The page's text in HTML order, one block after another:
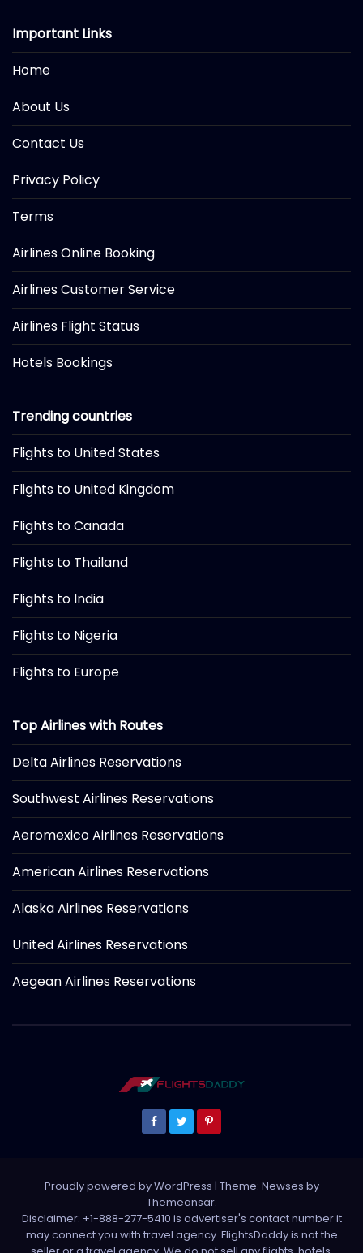
Important Links
Home
About Us
Contact Us
Privacy Policy
Terms
Airlines Online Booking
Airlines Customer Service
Airlines Flight Status
Hotels Bookings
Trending countries
Flights to United States
Flights to United Kingdom
Flights to Canada
Flights to Thailand
Flights to India
Flights to Nigeria
Flights to Europe
Top Airlines with Routes
Delta Airlines Reservations
Southwest Airlines Reservations
Aeromexico Airlines Reservations
American Airlines Reservations
Alaska Airlines Reservations
United Airlines Reservations
Aegean Airlines Reservations
Proudly powered by WordPress | Theme: Newses by
Themeansar.
Disclaimer: +1-888-277-5410 is advertiser's contact number it
may connect you with travel agency. FlightsDaddy is not the